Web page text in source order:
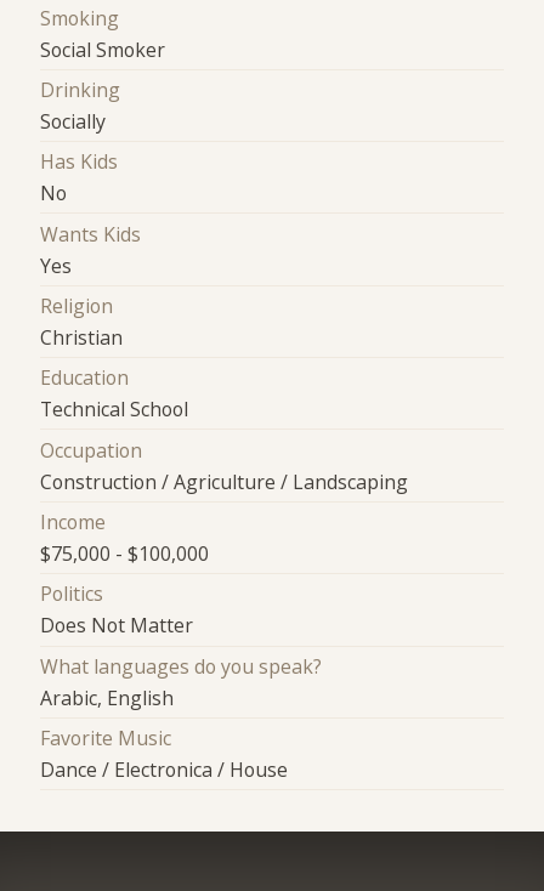
Smoking
Social Smoker
Drinking
Socially
Has Kids
No
Wants Kids
Yes
Religion
Christian
Education
Technical School
Occupation
Construction / Agriculture / Landscaping
Income
$75,000 - $100,000
Politics
Does Not Matter
What languages do you speak?
Arabic, English
Favorite Music
Dance / Electronica / House